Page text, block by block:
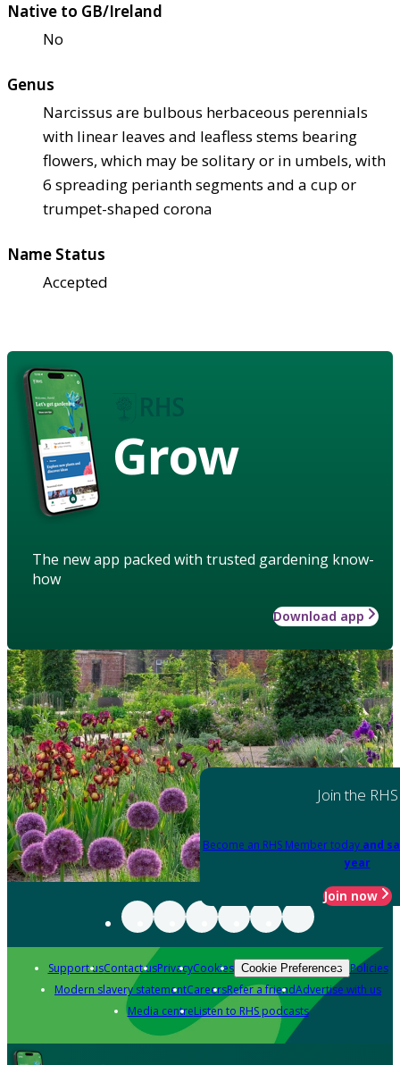
Native to GB/Ireland
No
Genus
Narcissus are bulbous herbaceous perennials
with linear leaves and leafless stems bearing
flowers, which may be solitary or in umbels, with
6 spreading perianth segments and a cup or
trumpet-shaped corona
Name Status
Accepted
Grow
The new app packed with trusted gardening know-
how
Download app
Join the RHS
Become an RHS Member today and
year
Join now
Support usContact usPrivacyCookies Cookie Preferences Policies
Modern slavery statementCareersRefer a friendAdvertise with us
Media centreListen to RHS podcasts